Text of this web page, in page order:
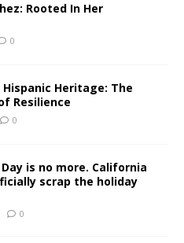
Rooted In Her
0
Heritage: The
Resilience
0
Day is no more. California
scrap the holiday
0